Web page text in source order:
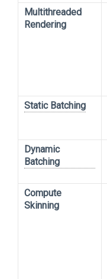
Multithreaded
Rendering
Static Batching
Dynamic
Batching
Compute
Skinning